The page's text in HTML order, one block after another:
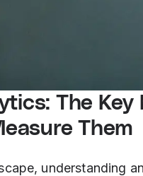
The Key
Them
understanding